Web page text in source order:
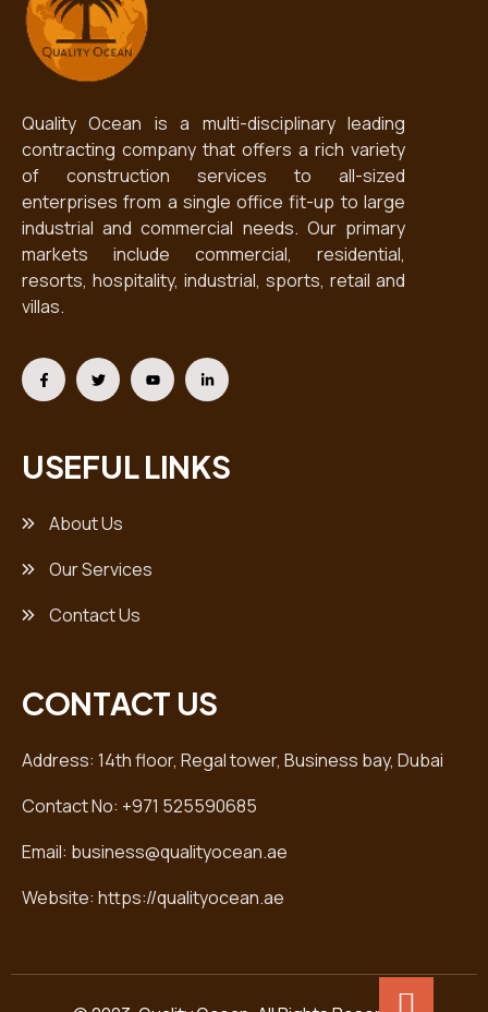
Quality Ocean is a multi-disciplinary leading
contracting company that offers a rich variety
of construction services to all-sized
enterprises from a single office fit-up to large
industrial and commercial needs. Our primary
markets include commercial, residential,
resorts, hospitality, industrial, sports, retail and
villas.
USEFUL LINKS
About Us
Our Services
Contact Us
CONTACT US
Address: 14th floor, Regal tower, Business bay, Dubai
Contact No: +971 525590685
Email: business@qualityocean.ae
Website: https://qualityocean.ae